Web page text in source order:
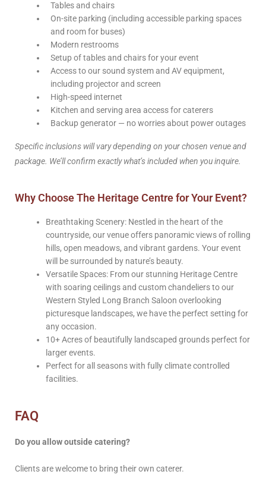
Tables and chairs
On-site parking (including accessible parking spaces
and room for buses)
Modern restrooms
Setup of tables and chairs for your event
Access to our sound system and AV equipment,
including projector and screen
High-speed internet
Kitchen and serving area access for caterers
Backup generator — no worries about power outages
Specific inclusions will vary depending on your chosen venue and
package. We’ll confirm exactly what’s included when you inquire.
Why Choose The Heritage Centre for Your Event?
Breathtaking Scenery: Nestled in the heart of the
countryside, our venue offers panoramic views of rolling
hills, open meadows, and vibrant gardens. Your event
will be surrounded by nature’s beauty.
Versatile Spaces: From our stunning Heritage Centre
with soaring ceilings and custom chandeliers to our
Western Styled Long Branch Saloon overlooking
picturesque landscapes, we have the perfect setting for
any occasion.
10+ Acres of beautifully landscaped grounds perfect for
larger events.
Perfect for all seasons with fully climate controlled
facilities.
FAQ
Do you allow outside catering?
Clients are welcome to bring their own caterer.